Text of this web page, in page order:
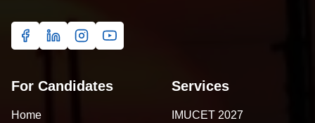
For Candidates
Home
Services
IMUCET 2027